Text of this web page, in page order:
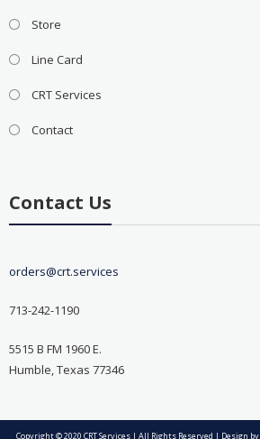
Store
Line Card
CRT Services
Contact
Contact Us
orders@crt.services
713-242-1190
5515 B FM 1960 E.
Humble, Texas 77346
Copyright © 2020 CRT Services | All Rights Reserved | Design by